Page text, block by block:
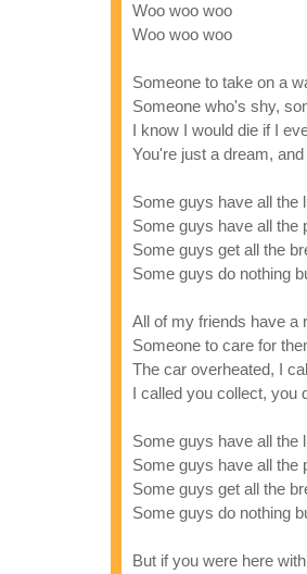
Woo woo woo
Woo woo woo
Someone to take on a
Someone who's shy,
I know I would die if I
You're just a dream,
Some guys have all the
Some guys have all the
Some guys get all the
Some guys do nothing
All of my friends have a
Someone to care for
The car overheated, I
I called you collect, you
Some guys have all the
Some guys have all the
Some guys get all the
Some guys do nothing
But if you were here